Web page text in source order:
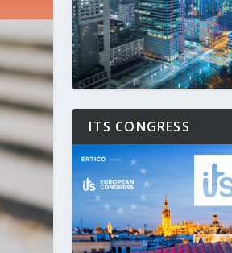
ITS CONGRESS